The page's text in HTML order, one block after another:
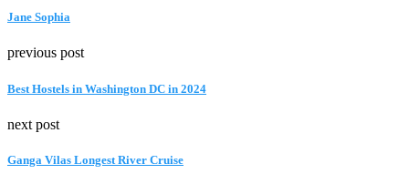
Jane Sophia
previous post
Best Hostels in Washington DC in 2024
next post
Ganga Vilas Longest River Cruise